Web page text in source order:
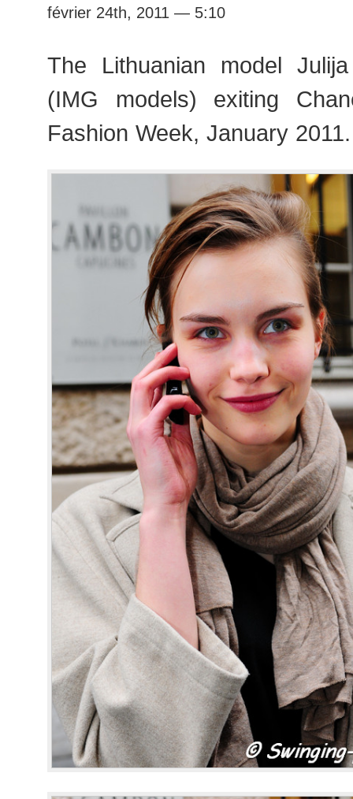
février 24th, 2011 — 5:10
The Lithuanian model
(IMG models) exiting
Fashion Week, January 2011.